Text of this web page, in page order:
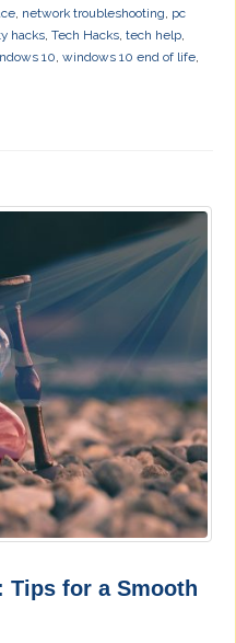
, network troubleshooting, pc
hacks, Tech Hacks, tech help,
10, windows 10 end of life,
Tips for a Smooth